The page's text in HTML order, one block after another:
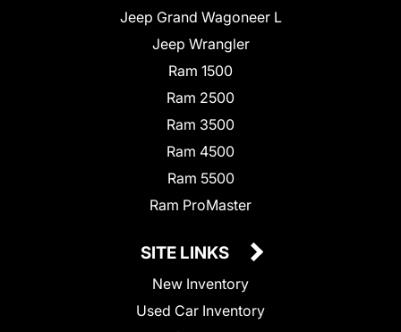
Jeep Grand Wagoneer L
Jeep Wrangler
Ram 1500
Ram 2500
Ram 3500
Ram 4500
Ram 5500
Ram ProMaster
SITE LINKS
New Inventory
Used Car Inventory